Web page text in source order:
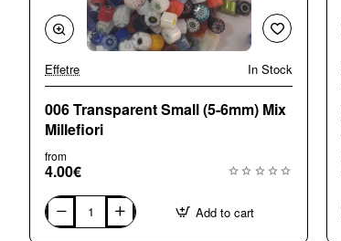
Effetre In Stock
006 Transparent Small (5-6mm) Mix
Millefiori
from
4.00€
006
Transparent
Add to cart